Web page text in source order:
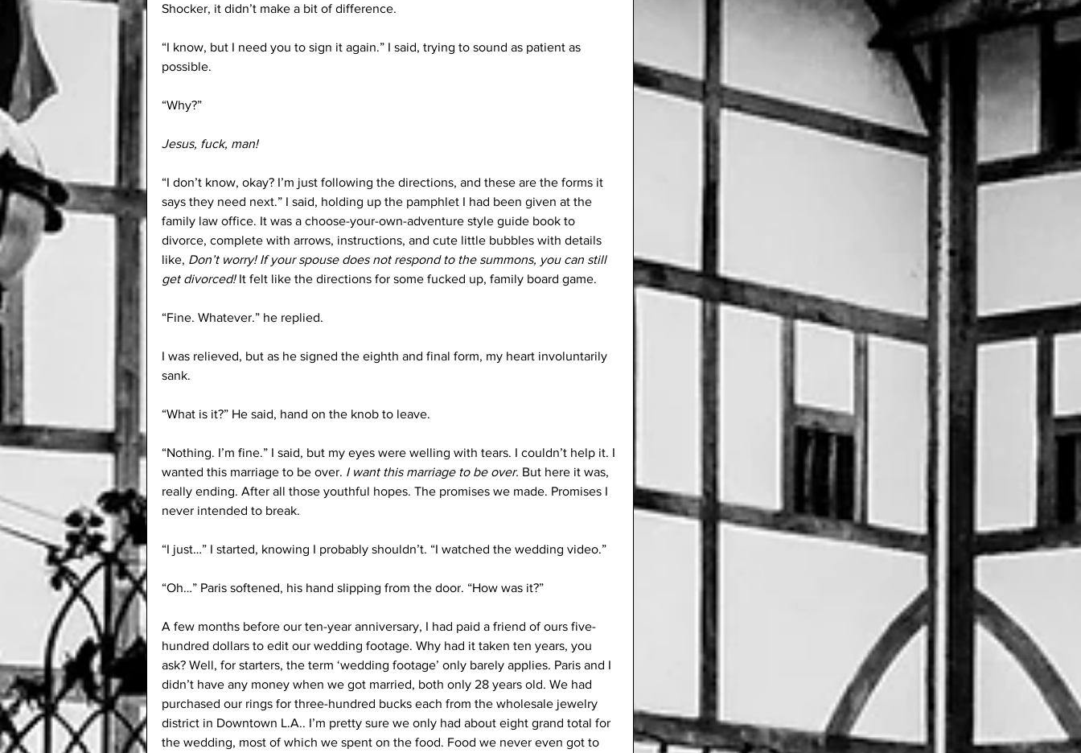
Shocker, it didn’t make a bit of difference.
“I know, but I need you to sign it again.” I said, trying to sound as patient as
possible.
“Why?”
Jesus, fuck, man!
“I don’t know, okay? I’m just following the directions, and these are the forms it
says they need next.” I said, holding up the pamphlet I had been given at the
family law office. It was a choose-your-own-adventure style guide book to
divorce, complete with arrows, instructions, and cute little bubbles with details
like, Don’t worry! If your spouse does not respond to the summons, you can still
get divorced! It felt like the directions for some fucked up, family board game.
“Fine. Whatever.” he replied.
I was relieved, but as he signed the eighth and final form, my heart involuntarily
sank.
“What is it?” He said, hand on the knob to leave.
“Nothing. I’m fine.” I said, but my eyes were welling with tears. I couldn’t help it. I
wanted this marriage to be over. I want this marriage to be over. But here it was,
really ending. After all those youthful hopes. The promises we made. Promises I
never intended to break.
“I just…” I started, knowing I probably shouldn’t. “I watched the wedding video.”
“Oh…” Paris softened, his hand slipping from the door. “How was it?”
A few months before our ten-year anniversary, I had paid a friend of ours five-
hundred dollars to edit our wedding footage. Why had it taken ten years, you
ask? Well, for starters, the term ‘wedding footage’ only barely applies. Paris and I
didn’t have any money when we got married, both only 28 years old. We had
purchased our rings for three-hundred bucks each from the wholesale jewelry
district in Downtown L.A.. I’m pretty sure we only had about eight grand total for
the wedding, most of which we spent on the food. Food we never even got to